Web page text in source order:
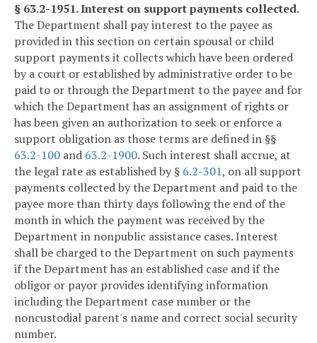
§ 63.2-1951. Interest on support payments collected.
The Department shall pay interest to the payee as
provided in this section on certain spousal or child
support payments it collects which have been ordered
by a court or established by administrative order to be
paid to or through the Department to the payee and for
which the Department has an assignment of rights or
has been given an authorization to seek or enforce a
support obligation as those terms are defined in §§
63.2-100 and 63.2-1900. Such interest shall accrue, at
the legal rate as established by § 6.2-301, on all support
payments collected by the Department and paid to the
payee more than thirty days following the end of the
month in which the payment was received by the
Department in nonpublic assistance cases. Interest
shall be charged to the Department on such payments
if the Department has an established case and if the
obligor or payor provides identifying information
including the Department case number or the
noncustodial parent's name and correct social security
number.